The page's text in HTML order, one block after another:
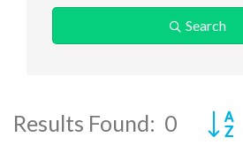
Search
Results Found: 0